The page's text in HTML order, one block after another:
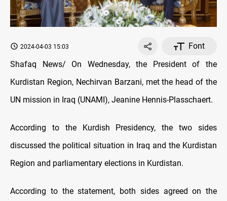
2024-04-03 15:03
Font
Shafaq News/ On Wednesday, the President of the
Kurdistan Region, Nechirvan Barzani, met the head of the
UN mission in Iraq (UNAMI), Jeanine Hennis-Plasschaert.
According to the Kurdish Presidency, the two sides
discussed the political situation in Iraq and the Kurdistan
Region and parliamentary elections in Kurdistan.
According to the statement, both sides agreed on the